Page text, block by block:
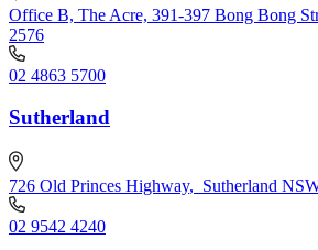
Office B, The Acre, 391-397 Bong Bong
2576
02 4863 5700
Sutherland
726 Old Princes Highway, Sutherland
02 9542 4240